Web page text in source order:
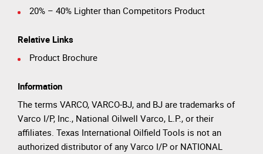
20% – 40% Lighter than Competitors Product
Relative Links
Product Brochure
Information
The terms VARCO, VARCO-BJ, and BJ are trademarks of
Varco I/P, Inc., National Oilwell Varco, L.P., or their
affiliates. Texas International Oilfield Tools is not an
authorized distributor of any Varco I/P or NATIONAL